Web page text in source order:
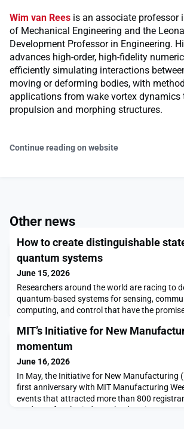
Wim van Rees is an associate professor
of Mechanical Engineering and the
Development Professor in Engineering.
advances high-order, high-fidelity
efficiently simulating interactions
moving or deforming bodies, with
applications from wake vortex dynamics
propulsion and morphing structures.
Continue reading on website
Other news
How to create distinguishable
quantum systems
June 15, 2026
Researchers around the world are racing to
quantum-based systems for sensing,
computing, and control that have the
distinguishable quantum states, which would
any such system, is a daunting
MIT’s Initiative for New
momentum
June 16, 2026
In May, the Initiative for New Manufacturing
first anniversary with MIT Manufacturing
events that attracted more than 800
students, faculty, industry leaders, investors,